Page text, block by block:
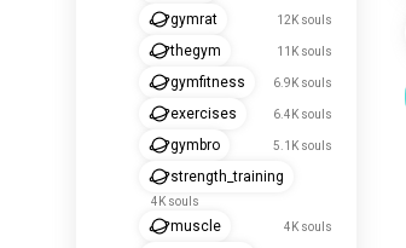
gymrat 12K souls
thegym 11K souls
gymfitness 6.9K souls
exercises 6.4K souls
gymbro 5.1K souls
strength_training
4K souls
muscle 4K souls